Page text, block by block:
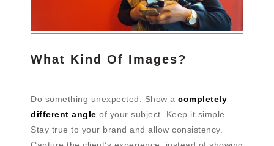
What Kind Of Images?
Do something unexpected. Show a completely
different angle of your subject. Keep it simple.
Stay true to your brand and allow consistency.